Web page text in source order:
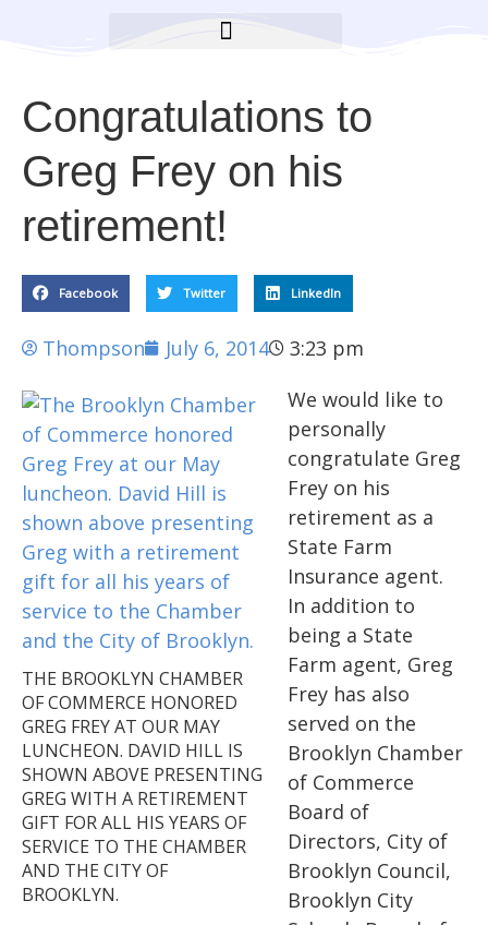
Congratulations to
Greg Frey on his
retirement!
Facebook Twitter LinkedIn
Thompson July 6, 2014 3:23 pm
THE BROOKLYN CHAMBER
OF COMMERCE HONORED
GREG FREY AT OUR MAY
LUNCHEON. DAVID HILL IS
SHOWN ABOVE PRESENTING
GREG WITH A RETIREMENT
GIFT FOR ALL HIS YEARS OF
SERVICE TO THE CHAMBER
AND THE CITY OF
BROOKLYN.
We would like to
personally
congratulate Greg
Frey on his
retirement as a
State Farm
Insurance agent.
In addition to
being a State
Farm agent, Greg
Frey has also
served on the
Brooklyn Chamber
of Commerce
Board of
Directors, City of
Brooklyn Council,
Brooklyn City